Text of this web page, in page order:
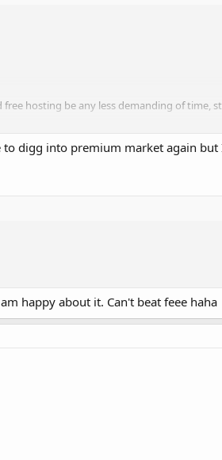
free hosting be any less demanding of time,
night.
digg into premium market again but
happy about it. Can't beat feee haha